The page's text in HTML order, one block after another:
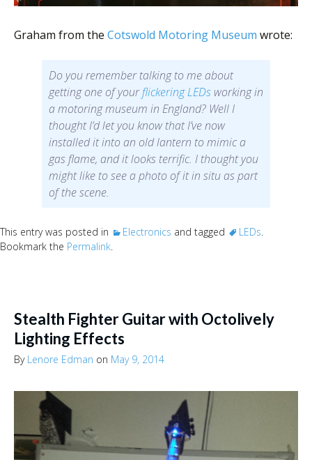
Graham from the Cotswold Motoring Museum wrote:
Do you remember talking to me about
getting one of yourflickering LEDs working in
a motoring museum in England? Well I
thought I’d let you know that I’ve now
installed it into an old lantern to mimic a
gas flame, and it looks terrific. I thought you
might like to see a photo of it in situ as part
of the scene.
This entry was posted in Electronics and tagged LEDs.
Bookmark the Permalink.
Stealth Fighter Guitar with Octolively
Lighting Effects
By Lenore Edman on May 9, 2014